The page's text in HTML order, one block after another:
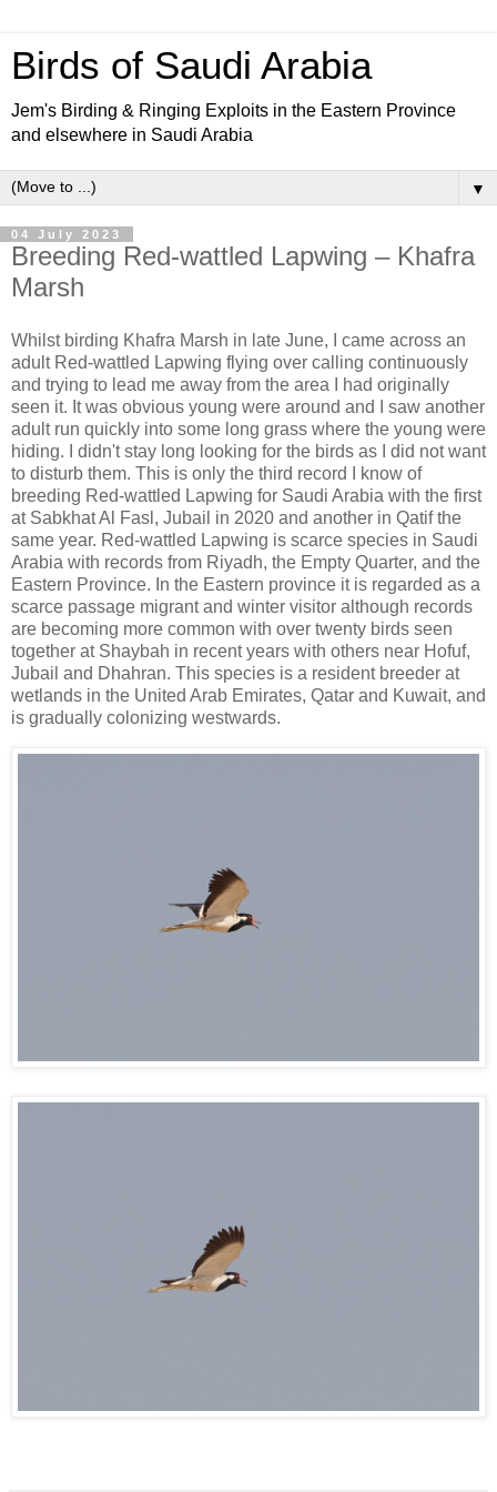
Birds of Saudi Arabia
Jem's Birding & Ringing Exploits in the Eastern Province
and elsewhere in Saudi Arabia
▼
04 July 2023
Breeding Red-wattled Lapwing – Khafra
Marsh
Whilst birding Khafra Marsh in late June, I came across an
adult Red-wattled Lapwing flying over calling continuously
and trying to lead me away from the area I had originally
seen it. It was obvious young were around and I saw another
adult run quickly into some long grass where the young were
hiding. I didn't stay long looking for the birds as I did not want
to disturb them. This is only the third record I know of
breeding Red-wattled Lapwing for Saudi Arabia with the first
at Sabkhat Al Fasl, Jubail in 2020 and another in Qatif the
same year. Red-wattled Lapwing is scarce species in Saudi
Arabia with records from Riyadh, the Empty Quarter, and the
Eastern Province. In the Eastern province it is regarded as a
scarce passage migrant and winter visitor although records
are becoming more common with over twenty birds seen
together at Shaybah in recent years with others near Hofuf,
Jubail and Dhahran. This species is a resident breeder at
wetlands in the United Arab Emirates, Qatar and Kuwait, and
is gradually colonizing westwards.